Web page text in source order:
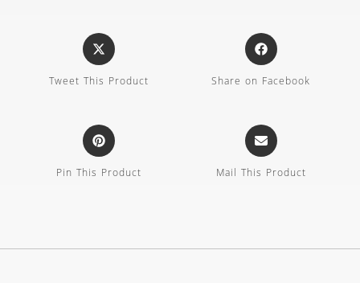
Tweet This Product Share on Facebook
Pin This Product Mail This Product